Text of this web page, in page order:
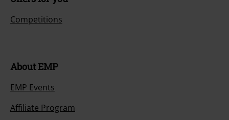
Competitions
About EMP
EMP Events
Affiliate Program